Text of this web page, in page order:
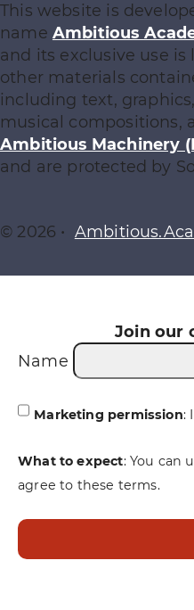
This website is
name Ambitious
and its exclusive use is
other materials
including text,
musical compositions,
Ambitious Machinery
and are protected by
© 2026 •
Join our
Name
Marketing permission:
What to expect: You can
agree to these terms.